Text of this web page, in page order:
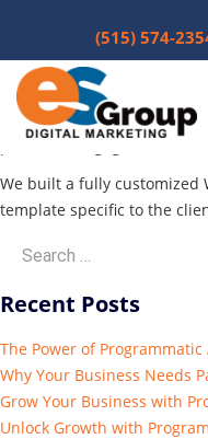
(515) 574-
December 5, 2024
Client wanted an updated
navigate and has a strong
We built a fully customized
template specific to the
Recent Posts
The Power of
Why Your Business Needs
Grow Your Business with
Unlock Growth with